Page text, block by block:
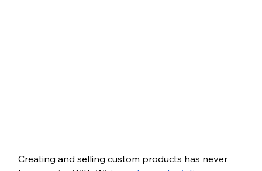
Creating and selling custom products has never